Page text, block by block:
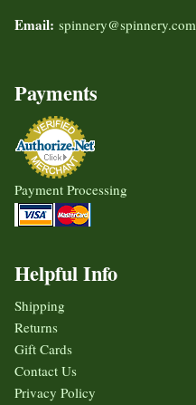
Email: spinnery@spinnery.com
Payments
Payment Processing
Helpful Info
Shipping
Returns
Gift Cards
Contact Us
Privacy Policy